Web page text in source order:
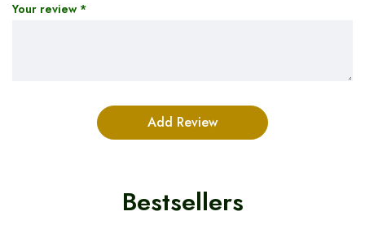
Your review *
Bestsellers